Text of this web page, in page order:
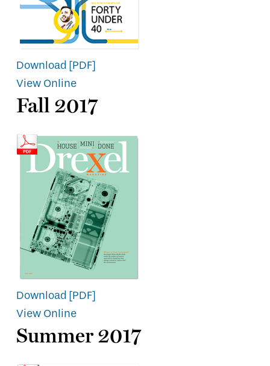
Download [PDF]
View Online
Fall 2017
Download [PDF]
View Online
Summer 2017